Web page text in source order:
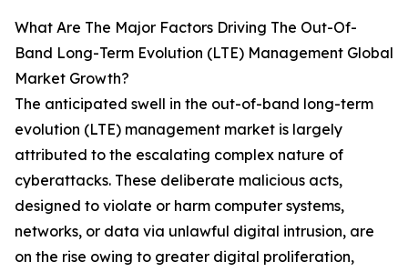
What Are The Major Factors Driving The Out-Of-
Band Long-Term Evolution (LTE) Management Global
Market Growth?
The anticipated swell in the out-of-band long-term
evolution (LTE) management market is largely
attributed to the escalating complex nature of
cyberattacks. These deliberate malicious acts,
designed to violate or harm computer systems,
networks, or data via unlawful digital intrusion, are
on the rise owing to greater digital proliferation,